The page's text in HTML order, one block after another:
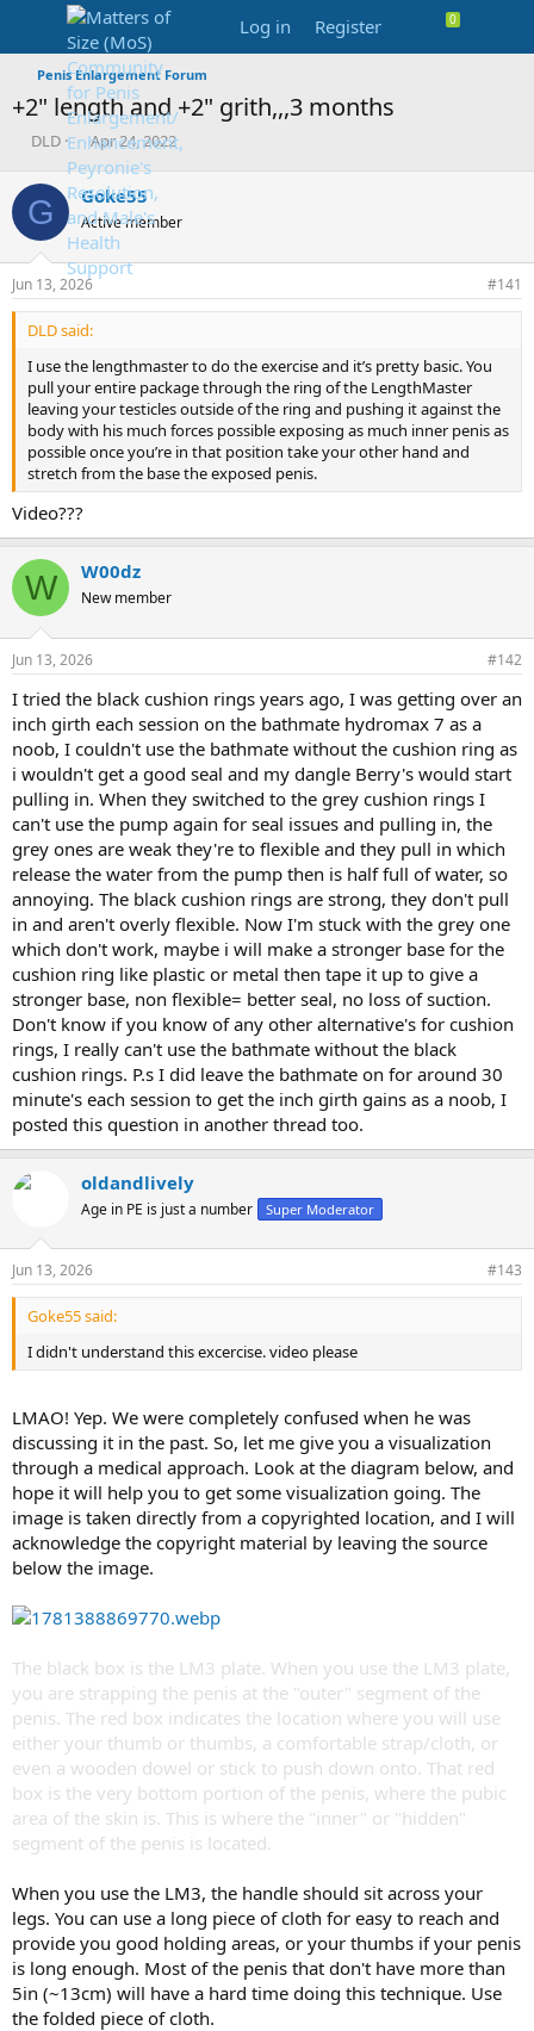
Log in Register
Penis Enlargement Forum
+2" length and +2" grith,,,3 months
T
r
e
a
d
s
t
a
r
e
r
DLD
S
t
a
r
t
d
a
t
e
Apr 24, 2022
G Goke55
Active member
Jun 13, 2026 #141
DLD said:
I use the lengthmaster to do the exercise and it’s pretty basic. You
pull your entire package through the ring of the LengthMaster
leaving your testicles outside of the ring and pushing it against the
body with his much forces possible exposing as much inner penis as
possible once you’re in that position take your other hand and
stretch from the base the exposed penis.
Video???
W W00dz
New member
Jun 13, 2026 #142
I tried the black cushion rings years ago, I was getting over an
inch girth each session on the bathmate hydromax 7 as a
noob, I couldn't use the bathmate without the cushion ring as
i wouldn't get a good seal and my dangle Berry's would start
pulling in. When they switched to the grey cushion rings I
can't use the pump again for seal issues and pulling in, the
grey ones are weak they're to flexible and they pull in which
release the water from the pump then is half full of water, so
annoying. The black cushion rings are strong, they don't pull
in and aren't overly flexible. Now I'm stuck with the grey one
which don't work, maybe i will make a stronger base for the
cushion ring like plastic or metal then tape it up to give a
stronger base, non flexible= better seal, no loss of suction.
Don't know if you know of any other alternative's for cushion
rings, I really can't use the bathmate without the black
cushion rings. P.s I did leave the bathmate on for around 30
minute's each session to get the inch girth gains as a noob, I
posted this question in another thread too.
oldandlively
Age in PE is just a number Super Moderator
Jun 13, 2026 #143
Goke55 said:
I didn't understand this excercise. video please
LMAO! Yep. We were completely confused when he was
discussing it in the past. So, let me give you a visualization
through a medical approach. Look at the diagram below, and
hope it will help you to get some visualization going. The
image is taken directly from a copyrighted location, and I will
acknowledge the copyright material by leaving the source
below the image.
The black box is the LM3 plate. When you use the LM3 plate,
you are strapping the penis at the "outer" segment of the
penis. The red box indicates the location where you will use
either your thumb or thumbs, a comfortable strap/cloth, or
even a wooden dowel or stick to push down onto. That red
box is the very bottom portion of the penis, where the pubic
area of the skin is. This is where the "inner" or "hidden"
segment of the penis is located.
When you use the LM3, the handle should sit across your
legs. You can use a long piece of cloth for easy to reach and
provide you good holding areas, or your thumbs if your penis
is long enough. Most of the penis that don't have more than
5in (~13cm) will have a hard time doing this technique. Use
the folded piece of cloth.